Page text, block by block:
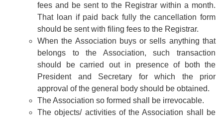
fees and be sent to the Registrar within a month.
That loan if paid back fully the cancellation form
should be sent with filing fees to the Registrar.
When the Association buys or sells anything that
belongs to the Association, such transaction
should be carried out in presence of both the
President and Secretary for which the prior
approval of the general body should be obtained.
The Association so formed shall be irrevocable.
The objects/ activities of the Association shall be